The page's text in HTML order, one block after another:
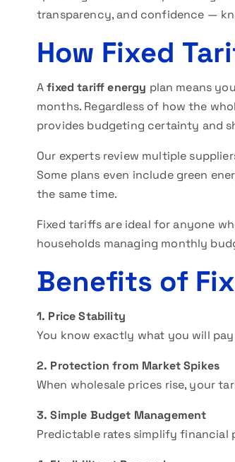
transparency, and confidence —
How Fixed
Afixed tariff energy plan means
months. Regardless of how the
provides budgeting certainty and
Our experts review multiple
Some plans even include green
the same time.
Fixed tariffs are ideal for anyone
households managing monthly
Benefits of
1. Price Stability
You know exactly what you will
2. Protection from Market Spikes
When wholesale prices rise, your
3. Simple Budget Management
Predictable rates simplify financial